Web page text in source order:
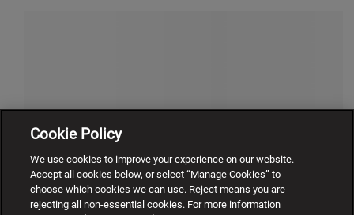
Cookie Policy
We use cookies to improve your experience on our website.
Accept all cookies below, or select “Manage Cookies” to
choose which cookies we can use. Reject means you are
rejecting all non-essential cookies. For more information